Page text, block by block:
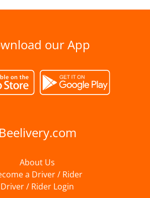
our App
Beelivery.com
About Us
a Driver / Rider
Driver / Rider Login